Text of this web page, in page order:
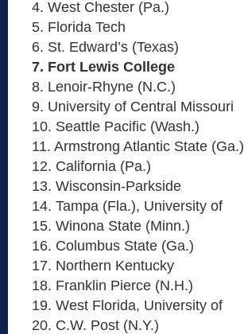
4. West Chester (Pa.)
5. Florida Tech
6. St. Edward’s (Texas)
7. Fort Lewis College
8. Lenoir-Rhyne (N.C.)
9. University of Central Missouri
10. Seattle Pacific (Wash.)
11. Armstrong Atlantic State (Ga.)
12. California (Pa.)
13. Wisconsin-Parkside
14. Tampa (Fla.), University of
15. Winona State (Minn.)
16. Columbus State (Ga.)
17. Northern Kentucky
18. Franklin Pierce (N.H.)
19. West Florida, University of
20. C.W. Post (N.Y.)